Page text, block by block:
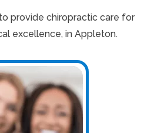
provide chiropractic care for
excellence, in Appleton.